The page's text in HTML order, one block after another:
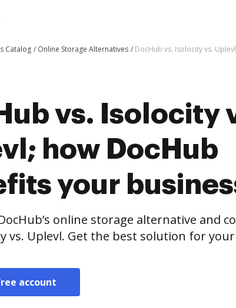
Catalog Online Storage Alternatives DocHub vs. Isolocity vs.
vs. Isolocity
how DocHub
your
online storage alternative and
vs. Uplevl. Get the best solution for
account